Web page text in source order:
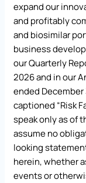
expand our
and profitably
and biosimilar
business
our Quarterly
2026 and in our
ended
captioned “Risk
speak only as of
assume no
looking
herein, whether
events or